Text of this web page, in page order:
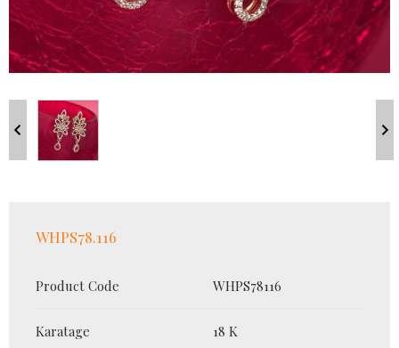
WHPS78.116
Product Code WHPS78116
Karatage 18 K